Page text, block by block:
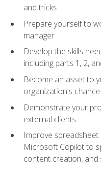
and tricks
Prepare yourself to
manager
Develop the skills
including parts 1, 2,
Become an asset to
organization's
Demonstrate your
external clients
Improve spreadsheet
Microsoft Copilot to
content creation, and